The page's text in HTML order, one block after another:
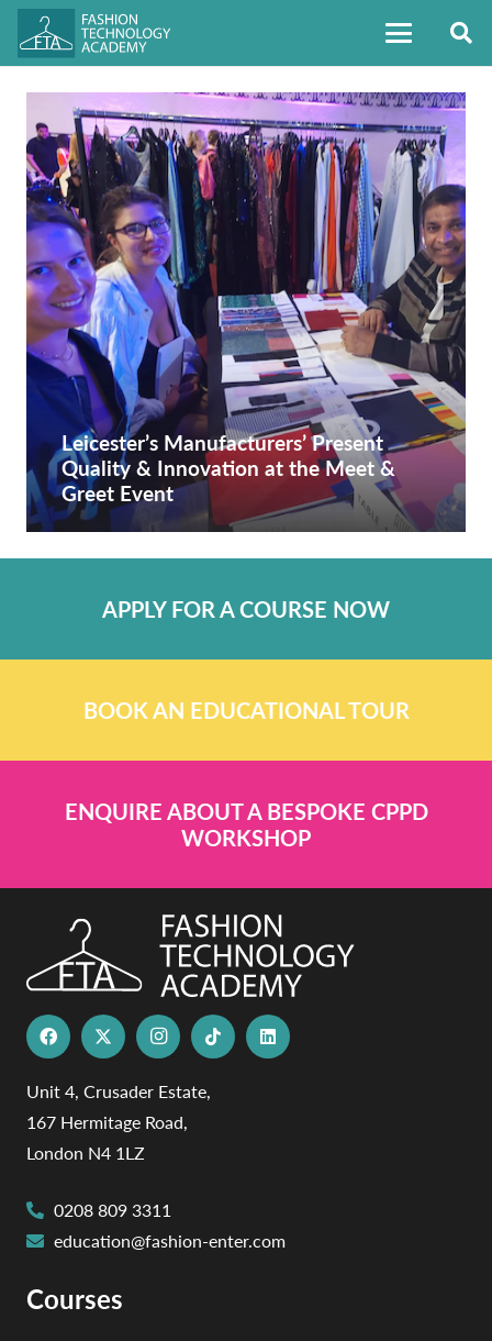
Leicester’s Manufacturers’ Present
Quality & Innovation at the Meet &
Greet Event
APPLY FOR A COURSE NOW
BOOK AN EDUCATIONAL TOUR
ENQUIRE ABOUT A BESPOKE CPPD
WORKSHOP
Unit 4, Crusader Estate,
167 Hermitage Road,
London N4 1LZ
0208 809 3311
education@fashion-enter.com
Courses